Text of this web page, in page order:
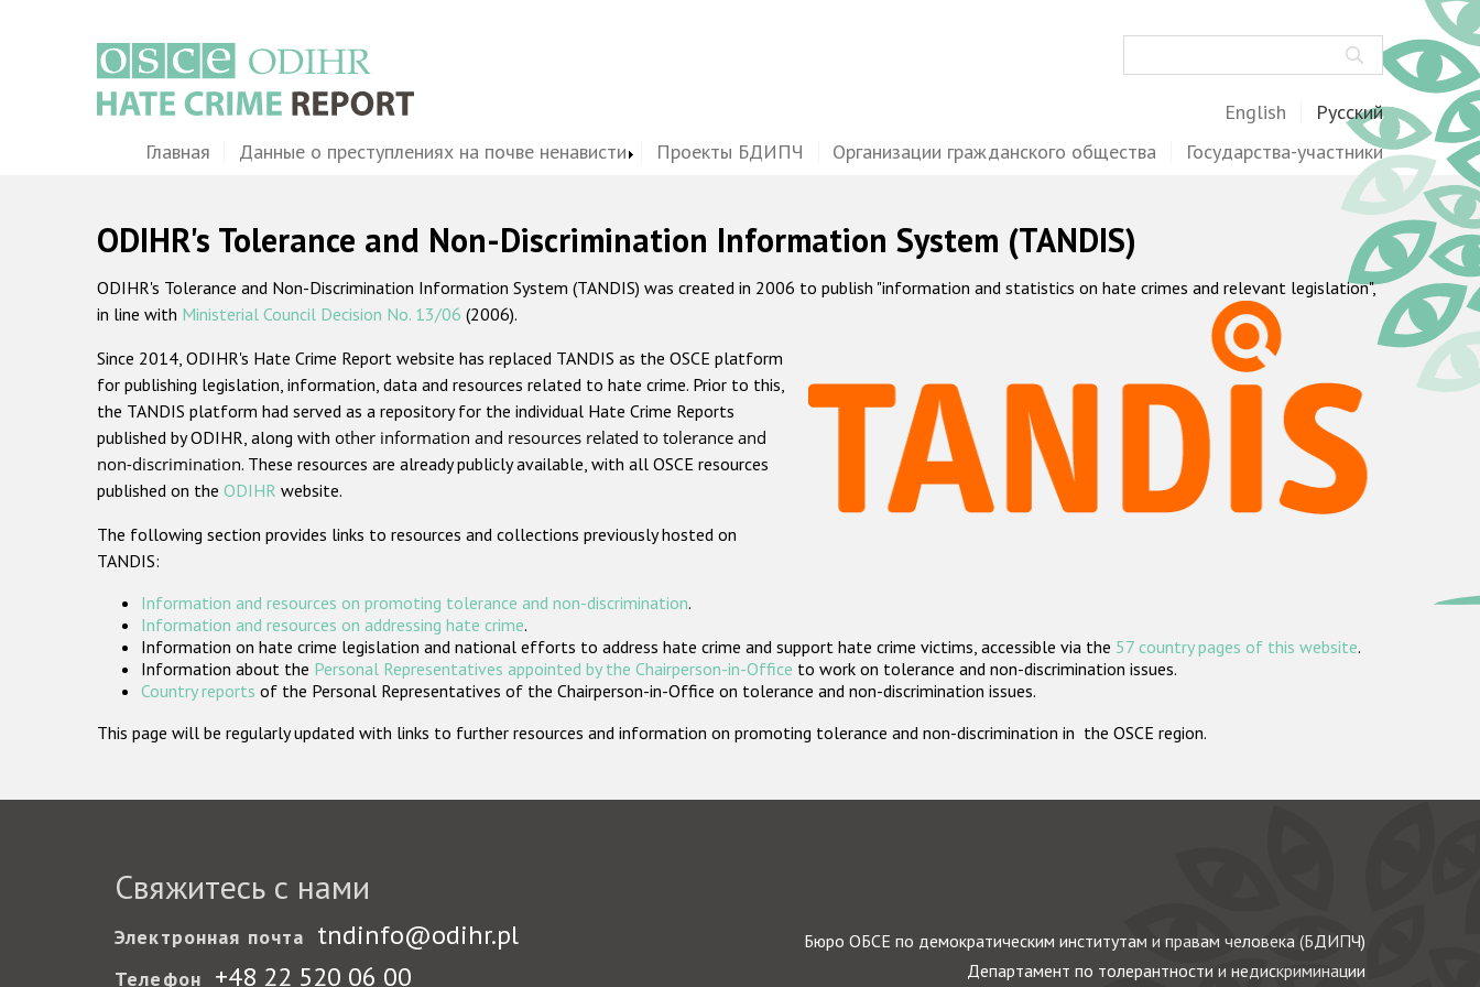
English Русский
MainГлавная Данные о преступлениях на почве ненависти Проекты БДИПЧ Организации гражданского общества Государства-участники
ODIHR's Tolerance and Non-Discrimination Information System (TANDIS)
ODIHR's Tolerance and Non-Discrimination Information System (TANDIS) was created in 2006 to publish "information and statistics on hate crimes and relevant legislation",
in line with Ministerial Council Decision No. 13/06 (2006).
Since 2014, ODIHR's Hate Crime Report website has replaced TANDIS as the OSCE platform
for publishing legislation, information, data and resources related to hate crime. Prior to this,
the TANDIS platform had served as a repository for the individual Hate Crime Reports
published by ODIHR, along with other information and resources related to tolerance and
non-discrimination. These resources are already publicly available, with all OSCE resources
published on the ODIHR website.
The following section provides links to resources and collections previously hosted on
TANDIS:
Information and resources on promoting tolerance and non-discrimination.
Information and resources on addressing hate crime.
Information on hate crime legislation and national efforts to address hate crime and support hate crime victims, accessible via the 57 country pages of this website.
Information about the Personal Representatives appointed by the Chairperson-in-Office to work on tolerance and non-discrimination issues.
Country reports of the Personal Representatives of the Chairperson-in-Office on tolerance and non-discrimination issues.
This page will be regularly updated with links to further resources and information on promoting tolerance and non-discrimination in the OSCE region.
Свяжитесь с нами
Электронная почта tndinfo@odihr.pl
Телефон +48 22 520 06 00
Бюро ОБСЕ по демократическим институтам и правам человека (БДИПЧ)
Департамент по толерантности и недискриминации